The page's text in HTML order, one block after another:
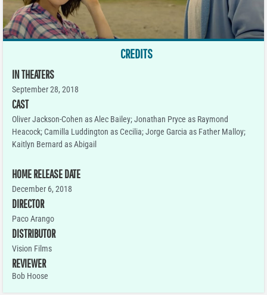
CREDITS
IN THEATERS
September 28, 2018
CAST
Oliver Jackson-Cohen as Alec Bailey; Jonathan Pryce as Raymond
Heacock; Camilla Luddington as Cecilia; Jorge Garcia as Father Malloy;
Kaitlyn Bernard as Abigail
HOME RELEASE DATE
December 6, 2018
DIRECTOR
Paco Arango
DISTRIBUTOR
Vision Films
REVIEWER
Bob Hoose